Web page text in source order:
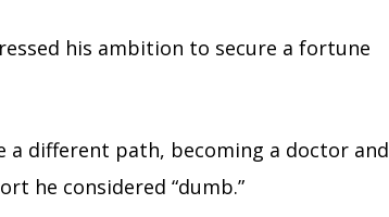
his ambition to secure a fortune
a different path, becoming a doctor and
he considered “dumb.”